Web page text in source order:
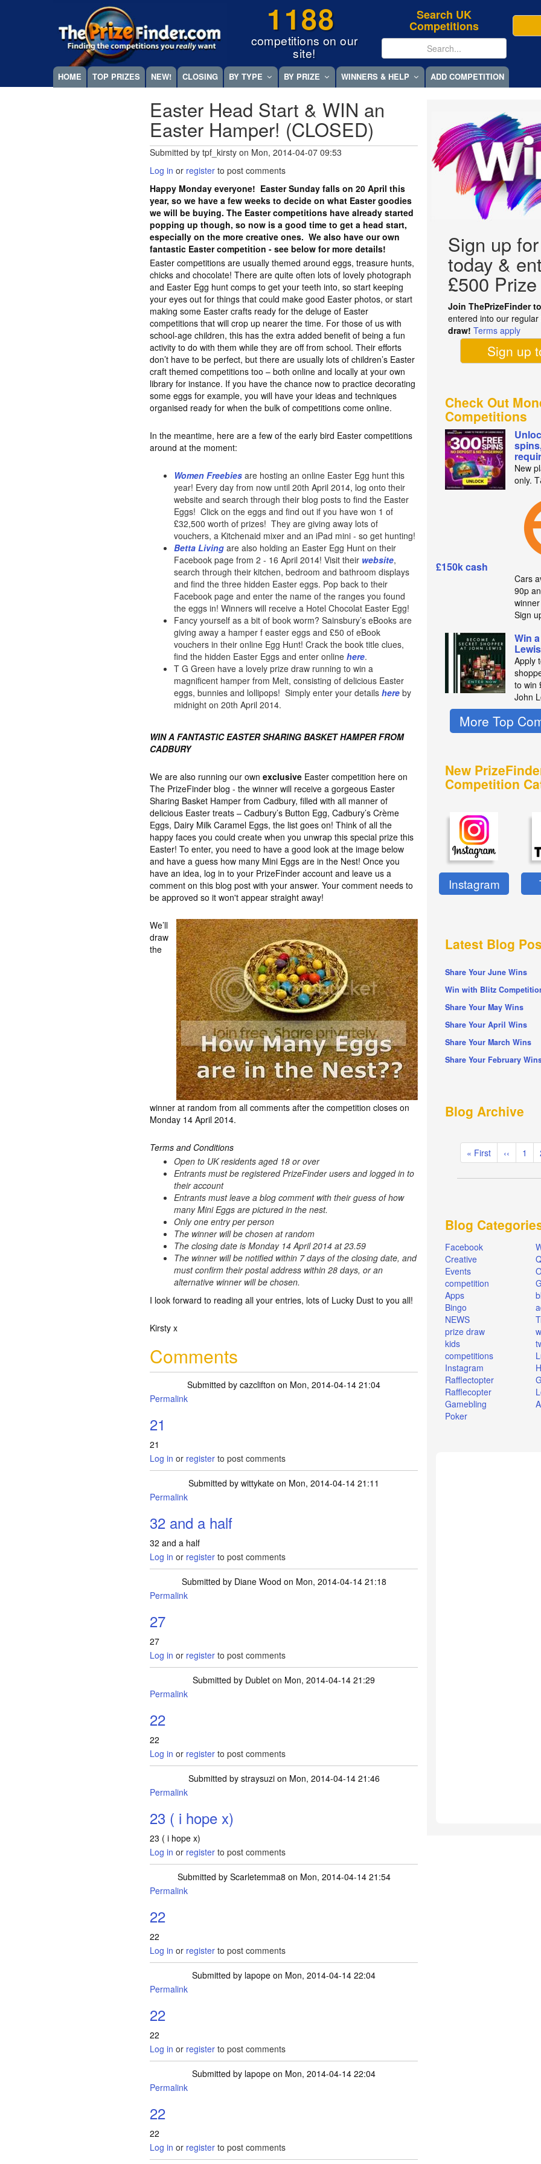
1188
competitions on our
site!
Search UK
Competitions
Megamenu
HOME TOP PRIZES NEW! CLOSING BY TYPE BY PRIZE WINNERS & HELP ADD COMPETITION
Easter Head Start & WIN an
Easter Hamper! (CLOSED)
Submitted bytpf_kirsty on Mon, 2014-04-07 09:53
Log in or register to post comments
Happy Monday everyone! Easter Sunday falls on 20 April this
year, so we have a few weeks to decide on what Easter goodies
we will be buying. The Easter competitions have already started
popping up though, so now is a good time to get a head start,
especially on the more creative ones. We also have our own
fantastic Easter competition - see below for more details!
Easter competitions are usually themed around eggs, treasure hunts,
chicks and chocolate! There are quite often lots of lovely photograph
and Easter Egg hunt comps to get your teeth into, so start keeping
your eyes out for things that could make good Easter photos, or start
making some Easter crafts ready for the deluge of Easter
competitions that will crop up nearer the time. For those of us with
school-age children, this has the extra added benefit of being a fun
activity to do with them while they are off from school. Their efforts
don’t have to be perfect, but there are usually lots of children’s Easter
craft themed competitions too – both online and locally at your own
library for instance. If you have the chance now to practice decorating
some eggs for example, you will have your ideas and techniques
organised ready for when the bulk of competitions come online.
In the meantime, here are a few of the early bird Easter competitions
around at the moment:
Women Freebies are hosting an online Easter Egg hunt this
year! Every day from now until 20th April 2014, log onto their
website and search through their blog posts to find the Easter
Eggs! Click on the eggs and find out if you have won 1 of
£32,500 worth of prizes! They are giving away lots of
vouchers, a Kitchenaid mixer and an iPad mini - so get hunting!
Betta Living are also holding an Easter Egg Hunt on their
Facebook page from 2 - 16 April 2014! Visit their website,
search through their kitchen, bedroom and bathroom displays
and find the three hidden Easter eggs. Pop back to their
Facebook page and enter the name of the ranges you found
the eggs in! Winners will receive a Hotel Chocolat Easter Egg!
Fancy yourself as a bit of book worm? Sainsbury’s eBooks are
giving away a hamper f easter eggs and £50 of eBook
vouchers in their online Egg Hunt! Crack the book title clues,
find the hidden Easter Eggs and enter onlinehere.
T G Green have a lovely prize draw running to win a
magnificent hamper from Melt, consisting of delicious Easter
eggs, bunnies and lollipops! Simply enter your detailshere by
midnight on 20th April 2014.
WIN A FANTASTIC EASTER SHARING BASKET HAMPER FROM
CADBURY
We are also running our ownexclusive Easter competition here on
The PrizeFinder blog - the winner will receive a gorgeous Easter
Sharing Basket Hamper from Cadbury, filled with all manner of
delicious Easter treats – Cadbury’s Button Egg, Cadbury’s Crème
Eggs, Dairy Milk Caramel Eggs, the list goes on! Think of all the
happy faces you could create when you unwrap this special prize this
Easter! To enter, you need to have a good look at the image below
and have a guess how many Mini Eggs are in the Nest! Once you
have an idea, log in to your PrizeFinder account and leave us a
comment on this blog post with your answer. Your comment needs to
be approved so it won't appear straight away!
We’ll
draw
the
winner at random from all comments after the competition closes on
Monday 14 April 2014.
Terms and Conditions
Open to UK residents aged 18 or over
Entrants must be registered PrizeFinder users and logged in to
their account
Entrants must leave a blog comment with their guess of how
many Mini Eggs are pictured in the nest.
Only one entry per person
The winner will be chosen at random
The closing date is Monday 14 April 2014 at 23.59
The winner will be notified within 7 days of the closing date, and
must confirm their postal address within 28 days, or an
alternative winner will be chosen.
I look forward to reading all your entries, lots of Lucky Dust to you all!
Kirsty x
Comments
Submitted bycazclifton on Mon, 2014-04-14 21:04
Permalink
21
21
Log in or register to post comments
Submitted bywittykate on Mon, 2014-04-14 21:11
Permalink
32 and a half
32 and a half
Log in or register to post comments
Submitted by Diane Wood on Mon, 2014-04-14 21:18
Permalink
27
27
Log in or register to post comments
Submitted by Dublet on Mon, 2014-04-14 21:29
Permalink
22
22
Log in or register to post comments
Submitted by straysuzion Mon, 2014-04-14 21:46
Permalink
23 ( i hope x)
23 ( i hope x)
Log in or register to post comments
Submitted by Scarletemma8 on Mon, 2014-04-14 21:54
Permalink
22
22
Log in or register to post comments
Submitted by lapope on Mon, 2014-04-14 22:04
Permalink
22
22
Log in or register to post comments
Submitted by lapope on Mon, 2014-04-14 22:04
Permalink
22
22
Log in or register to post comments
Sign up for
today &
£500
Join ThePrizeFinder
entered into our regular
draw! Terms apply
Sign up
Check Out
Competitions
New
only.
£150k cash
Cars
90p
Sign
Win
Apply
to win
John
More Top
New
Competition
Instagram
Latest Blog
Share Your June Wins
Win with Blitz
Share Your May Wins
Share Your April Wins
Share Your March Wins
Share Your February
Blog Archive
Pagination
First
page
« First
Previous
page
‹‹ 1
Blog
Facebook
Creative
Events
competition
Apps
Bingo
NEWS
prize draw
kids
competitions
Instagram
Rafflectopter
Rafflecopter
Gamebling
Poker